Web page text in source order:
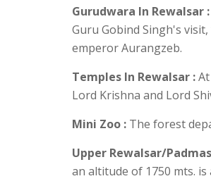
Gurudwara In Rewalsar :
Guru Gobind Singh's
emperor Aurangzeb.
Temples In Rewalsar :
Lord Krishna and Lord
Mini Zoo : The forest
Upper Rewalsar/
an altitude of 1750 mts.